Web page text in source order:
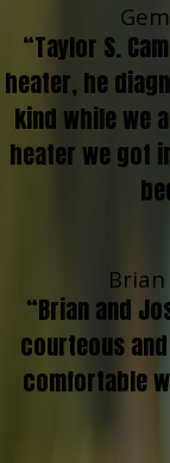
“Taylor S.
heater, he
kind while we
heater we got
“Brian and
courteous
comfortable